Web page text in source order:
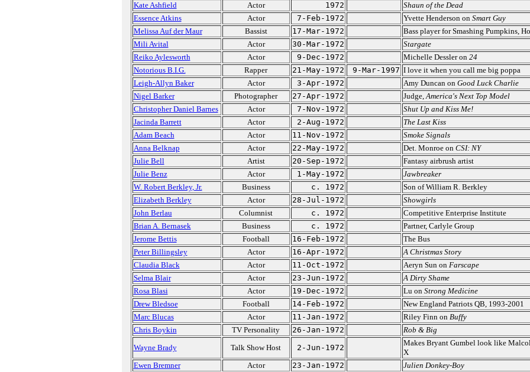
Kate Ashfield
Actor 1972
Shaun of the Dead
Essence Atkins
Actor 7-Feb-1972 Yvette Henderson on Smart Guy
Melissa Auf der Maur
Bassist 17-Mar-1972
Bass player for Smashing Pumpkins,
Mili Avital
Actor 30-Mar-1972
Stargate
Reiko Aylesworth
Actor 9-Dec-1972 Michelle Dessler on 24
Notorious B.I.G.
Rapper 21-May-1972 9-Mar-1997 I love it when you call me big poppa
Leigh-Allyn Baker
Actor 3-Apr-1972 Amy Duncan on Good Luck Charlie
Nigel Barker
Photographer 27-Apr-1972 Judge,America's Next Top Model
Christopher Daniel Barnes
Actor 7-Nov-1972
Shut Up and Kiss Me!
Jacinda Barrett
Actor 2-Aug-1972
The Last Kiss
Adam Beach
Actor 11-Nov-1972
Smoke Signals
Anna Belknap
Actor 22-May-1972 Det. Monroe on CSI: NY
Julie Bell
Artist 20-Sep-1972
Fantasy airbrush artist
Julie Benz
Actor 1-May-1972
Jawbreaker
W. Robert Berkley, Jr.
Business c. 1972
Son of William R. Berkley
Elizabeth Berkley
Actor 28-Jul-1972
Showgirls
John Berlau
Columnist c. 1972
Competitive Enterprise Institute
Brian A. Bernasek
Business c. 1972
Partner, Carlyle Group
Jerome Bettis
Football 16-Feb-1972
The Bus
Peter Billingsley
Actor 16-Apr-1972
A Christmas Story
Claudia Black
Actor 11-Oct-1972 Aeryn Sun on Farscape
Selma Blair
Actor 23-Jun-1972
A Dirty Shame
Rosa Blasi
Actor 19-Dec-1972 Lu on Strong Medicine
Drew Bledsoe
Football 14-Feb-1972
New England Patriots QB, 1993-2001
Marc Blucas
Actor 11-Jan-1972 Riley Finn on Buffy
Chris Boykin
TV Personality 26-Jan-1972
Rob & Big
Wayne Brady
Talk Show Host 2-Jun-1972
Makes Bryant Gumbel look like
X
Ewen Bremner
Actor 23-Jan-1972
Julien Donkey-Boy